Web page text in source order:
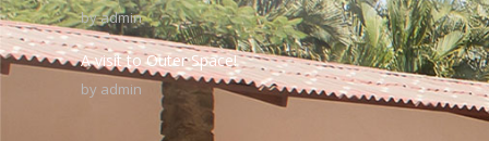
byadmin
A visit to Outer Space!
by admin